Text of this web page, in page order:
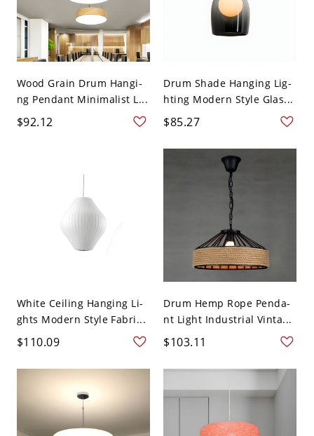
Wood Grain Drum Hangi-
ng Pendant Minimalist L...
$92.12
Drum Shade Hanging Lig-
hting Modern Style Glas...
$85.27
White Ceiling Hanging Li-
ghts Modern Style Fabri...
$110.09
Drum Hemp Rope Penda-
nt Light Industrial Vinta...
$103.11